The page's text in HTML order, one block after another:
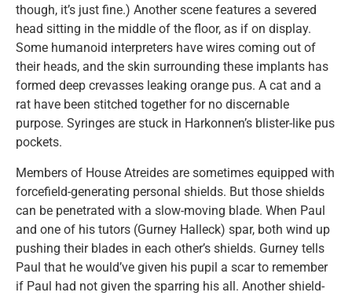
though, it’s just fine.) Another scene features a severed
head sitting in the middle of the floor, as if on display.
Some humanoid interpreters have wires coming out of
their heads, and the skin surrounding these implants has
formed deep crevasses leaking orange pus. A cat and a
rat have been stitched together for no discernable
purpose. Syringes are stuck in Harkonnen’s blister-like pus
pockets.
Members of House Atreides are sometimes equipped with
forcefield-generating personal shields. But those shields
can be penetrated with a slow-moving blade. When Paul
and one of his tutors (Gurney Halleck) spar, both wind up
pushing their blades in each other’s shields. Gurney tells
Paul that he would’ve given his pupil a scar to remember
if Paul had not given the sparring his all. Another shield-